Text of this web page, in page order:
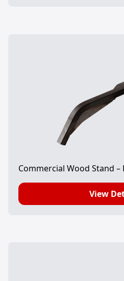
Commercial Wood Stand –
View